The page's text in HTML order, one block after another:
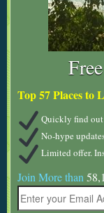
Top 57 Places to
Quickly find
No-hype
Limited offer.
Join More than